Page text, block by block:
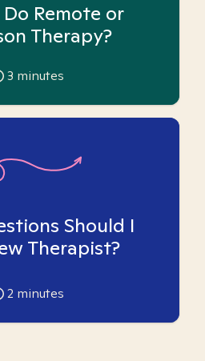
Remote or
Therapy?
3 minutes
Should I
Therapist?
2 minutes